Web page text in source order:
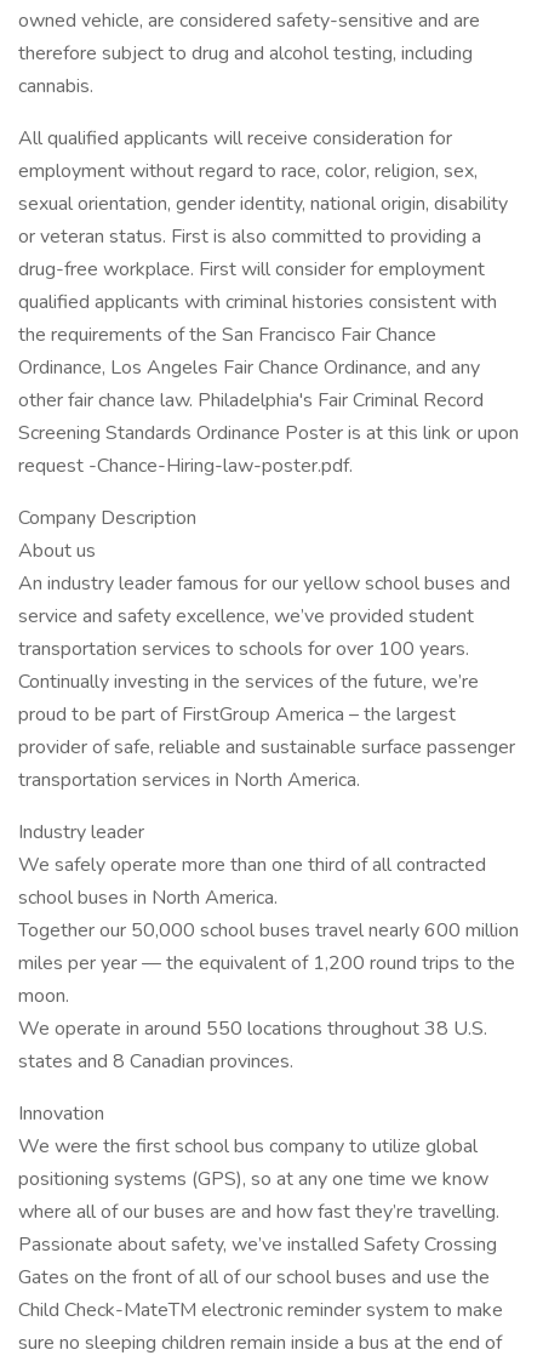
owned vehicle, are considered safety-sensitive and are
therefore subject to drug and alcohol testing, including
cannabis.
All qualified applicants will receive consideration for
employment without regard to race, color, religion, sex,
sexual orientation, gender identity, national origin, disability
or veteran status. First is also committed to providing a
drug-free workplace. First will consider for employment
qualified applicants with criminal histories consistent with
the requirements of the San Francisco Fair Chance
Ordinance, Los Angeles Fair Chance Ordinance, and any
other fair chance law. Philadelphia's Fair Criminal Record
Screening Standards Ordinance Poster is at this link or upon
request -Chance-Hiring-law-poster.pdf.
Company Description
About us
An industry leader famous for our yellow school buses and
service and safety excellence, we’ve provided student
transportation services to schools for over 100 years.
Continually investing in the services of the future, we’re
proud to be part of FirstGroup America – the largest
provider of safe, reliable and sustainable surface passenger
transportation services in North America.
Industry leader
We safely operate more than one third of all contracted
school buses in North America.
Together our 50,000 school buses travel nearly 600 million
miles per year — the equivalent of 1,200 round trips to the
moon.
We operate in around 550 locations throughout 38 U.S.
states and 8 Canadian provinces.
Innovation
We were the first school bus company to utilize global
positioning systems (GPS), so at any one time we know
where all of our buses are and how fast they’re travelling.
Passionate about safety, we’ve installed Safety Crossing
Gates on the front of all of our school buses and use the
Child Check-MateTM electronic reminder system to make
sure no sleeping children remain inside a bus at the end of